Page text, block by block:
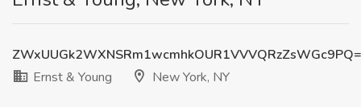
Ernst & Young
New York, NY